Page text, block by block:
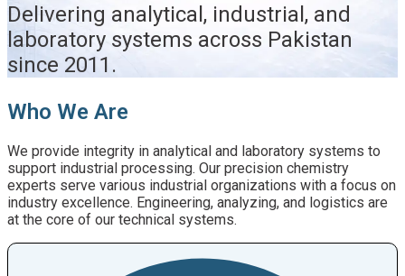
Delivering analytical, industrial, and
laboratory systems across Pakistan
since 2011.
Who We Are
We provide integrity in analytical and laboratory systems to
support industrial processing. Our precision chemistry
experts serve various industrial organizations with a focus on
industry excellence. Engineering, analyzing, and logistics are
at the core of our technical systems.